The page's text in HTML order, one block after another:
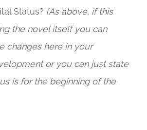
Status? (As above, if this
the novel itself you can
changes here in your
or you can just state
is for the beginning of the